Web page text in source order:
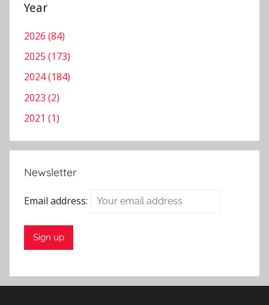
Year
2026 (84)
2025 (173)
2024 (184)
2023 (2)
2021 (1)
Newsletter
Email address: